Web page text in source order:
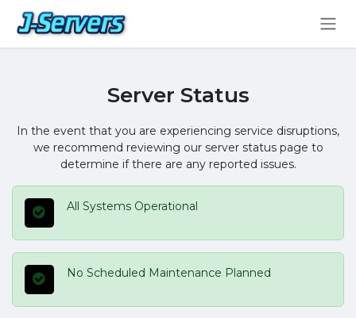
Server Status
In the event that you are experiencing service disruptions,
we recommend reviewing our server status page to
determine if there are any reported issues.
All Systems Operational
No Scheduled Maintenance Planned